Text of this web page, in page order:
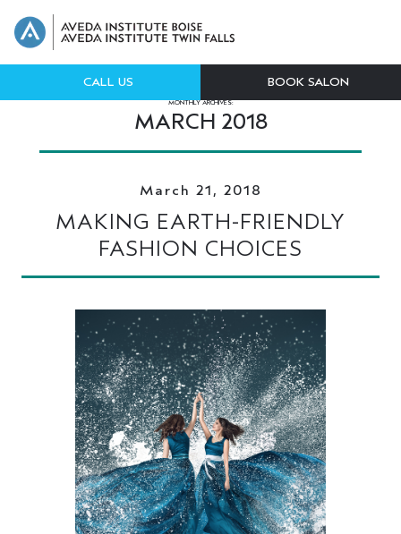
CALL US BOOK SALON
MONTHLY ARCHIVES:
MARCH 2018
March 21, 2018
MAKING EARTH-FRIENDLY
FASHION CHOICES